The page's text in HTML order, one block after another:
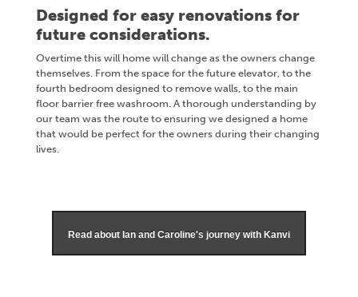
Designed for easy renovations for
future considerations.
Overtime this will home will change as the owners change
themselves. From the space for the future elevator, to the
fourth bedroom designed to remove walls, to the main
floor barrier free washroom. A thorough understanding by
our team was the route to ensuring we designed a home
that would be perfect for the owners during their changing
lives.
Read about Ian and Caroline's journey with Kanvi